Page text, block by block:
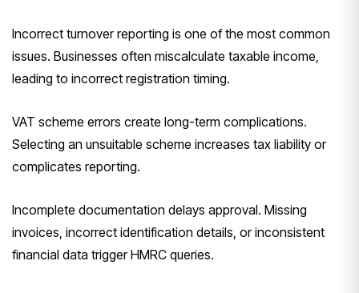
Incorrect turnover reporting is one of the most common
issues. Businesses often miscalculate taxable income,
leading to incorrect registration timing.
VAT scheme errors create long-term complications.
Selecting an unsuitable scheme increases tax liability or
complicates reporting.
Incomplete documentation delays approval. Missing
invoices, incorrect identification details, or inconsistent
financial data trigger HMRC queries.